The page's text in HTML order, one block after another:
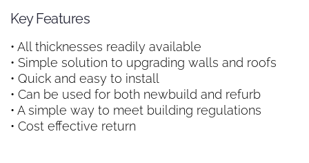
Key Features
• All thicknesses readily available
• Simple solution to upgrading walls and roofs
• Quick and easy to install
• Can be used for both newbuild and refurb
• A simple way to meet building regulations
• Cost effective return